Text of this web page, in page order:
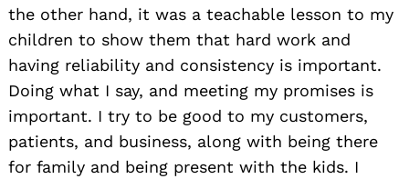
the other hand, it was a teachable lesson to my
children to show them that hard work and
having reliability and consistency is important.
Doing what I say, and meeting my promises is
important. I try to be good to my customers,
patients, and business, along with being there
for family and being present with the kids. I